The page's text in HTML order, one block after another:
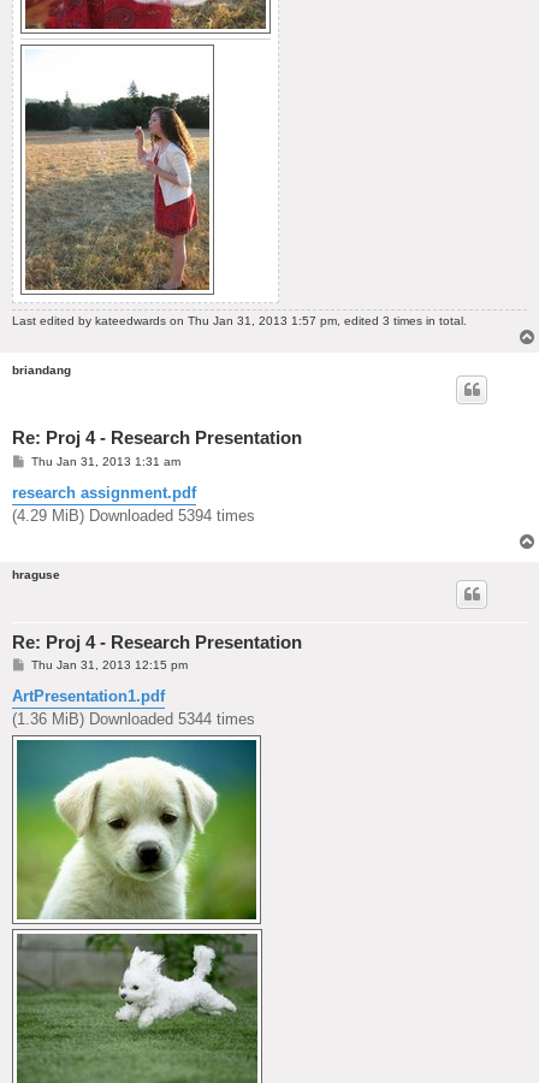
Last edited by kateedwards on Thu Jan 31, 2013 1:57 pm, edited 3 times in total.
briandang
Re: Proj 4 - Research Presentation
P
s
t
Thu Jan 31, 2013 1:31 am
research assignment.pdf
(4.29 MiB) Downloaded 5394 times
hraguse
Re: Proj 4 - Research Presentation
P
s
t
Thu Jan 31, 2013 12:15 pm
ArtPresentation1.pdf
(1.36 MiB) Downloaded 5344 times